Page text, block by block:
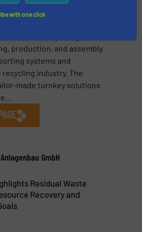
GmbH
production, and assembly
systems and
industry. The
made turnkey solutions
GmbH
Residual Waste
Recovery and
with one click